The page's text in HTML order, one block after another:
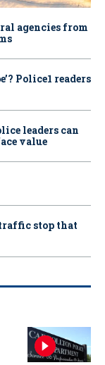
agencies from
Police1 readers
leaders can
value
stop that